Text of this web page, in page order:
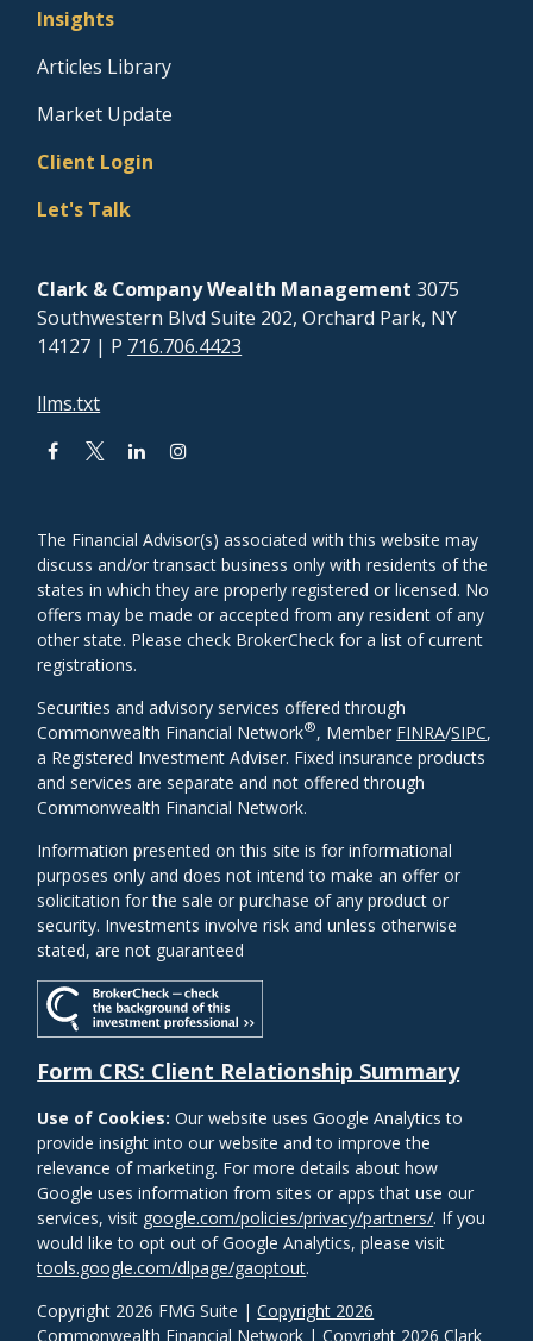
Insights
Articles Library
Market Update
Client Login
Let's Talk
Copyright 2026 FMG Suite |Copyright 2026
Commonwealth Financial Network | Copyright 2026 Clark
Clark & Company Wealth Management 3075
Southwestern Blvd Suite 202, Orchard Park, NY
14127 | P 716.706.4423
llms.txt
The Financial Advisor(s) associated with this website may
discuss and/or transact business only with residents of the
states in which they are properly registered or licensed. No
offers may be made or accepted from any resident of any
other state. Please check BrokerCheck for a list of current
registrations.
Securities and advisory services offered through
Commonwealth Financial Network®, Member FINRA/SIPC,
a Registered Investment Adviser. Fixed insurance products
and services are separate and not offered through
Commonwealth Financial Network.
Information presented on this site is for informational
purposes only and does not intend to make an offer or
solicitation for the sale or purchase of any product or
security. Investments involve risk and unless otherwise
stated, are not guaranteed
Form CRS: Client Relationship Summary
Use of Cookies:Our website uses Google Analytics to
provide insight into our website and to improve the
relevance of marketing. For more details about how
Google uses information from sites or apps that use our
services, visit google.com/policies/privacy/partners/. If you
would like to opt out of Google Analytics, please visit
tools.google.com/dlpage/gaoptout.